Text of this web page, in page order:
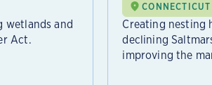
wetlands and
Act.
CONNECTICUT
Creating nesting
declining
improving the